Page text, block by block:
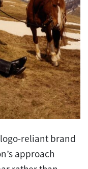
reliant brand
approach